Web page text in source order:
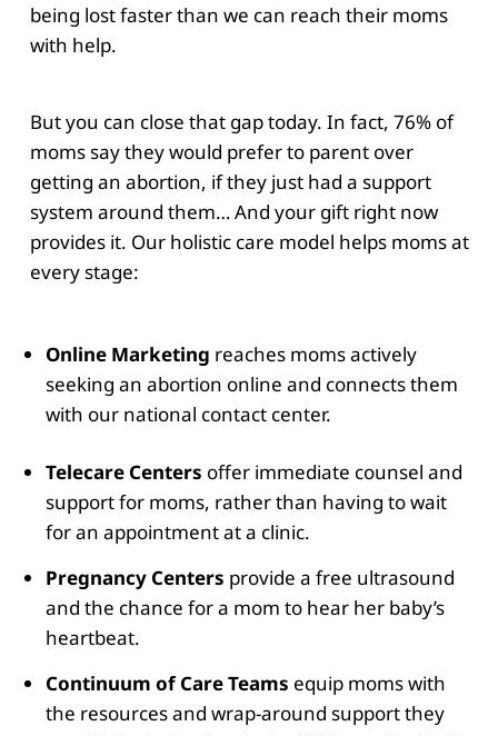
being lost faster than we can reach their moms
with help.
But you can close that gap today. In fact, 76% of
moms say they would prefer to parent over
getting an abortion, if they just had a support
system around them… And your gift right now
provides it. Our holistic care model helps moms at
every stage:
Online Marketing reaches moms actively
seeking an abortion online and connects them
with our national contact center.
Telecare Centers offer immediate counsel and
support for moms, rather than having to wait
for an appointment at a clinic.
Pregnancy Centers provide a free ultrasound
and the chance for a mom to hear her baby’s
heartbeat.
Continuum of Care Teams equip moms with
the resources and wrap-around support they